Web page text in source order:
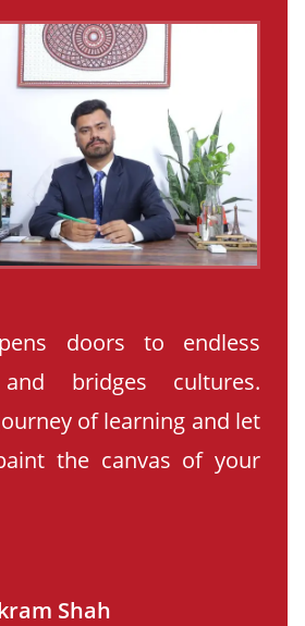
doors to endless
bridges cultures.
of learning and let
the canvas of your
Shah